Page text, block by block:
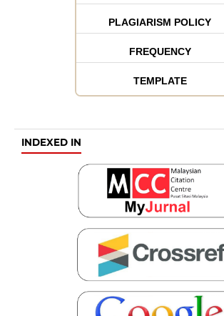
PLAGIARISM POLICY
FREQUENCY
TEMPLATE
INDEXED IN